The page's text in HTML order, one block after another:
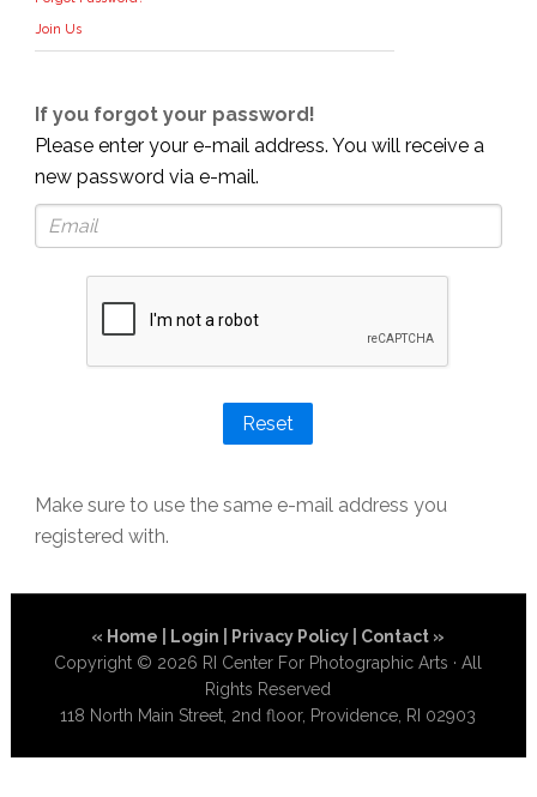
Join Us
If you forgot your password!
Please enter your e-mail address. You will receive a
new password via e-mail.
Reset
Make sure to use the same e-mail address you
registered with.
« Home Login Privacy Policy Contact »
Copyright © 2026 RI Center For Photographic Arts · All
Rights Reserved
118 North Main Street, 2nd floor, Providence, RI 02903